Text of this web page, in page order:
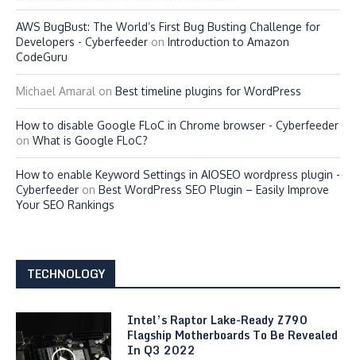
AWS BugBust: The World’s First Bug Busting Challenge for
Developers - Cyberfeeder on Introduction to Amazon
CodeGuru
Michael Amaral on Best timeline plugins for WordPress
How to disable Google FLoC in Chrome browser - Cyberfeeder
on What is Google FLoC?
How to enable Keyword Settings in AIOSEO wordpress plugin -
Cyberfeeder on Best WordPress SEO Plugin – Easily Improve
Your SEO Rankings
TECHNOLOGY
Intel’s Raptor Lake-Ready Z790
Flagship Motherboards To Be Revealed
In Q3 2022